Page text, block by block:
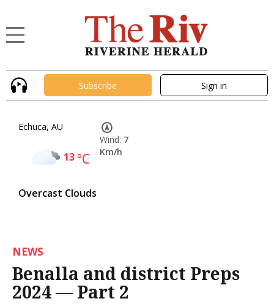
Subscribe Sign in
Echuca, AU
13°C
Overcast Clouds
Wind: 7
Km/h
NEWS
Benalla and district Preps
2024 — Part 2